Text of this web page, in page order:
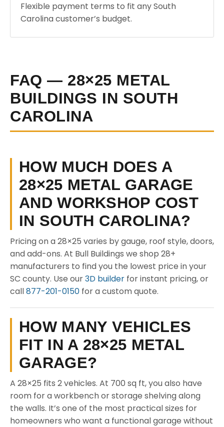
Flexible payment terms to fit any South
Carolina customer’s budget.
FAQ — 28×25 METAL
BUILDINGS IN SOUTH
CAROLINA
HOW MUCH DOES A
28×25 METAL GARAGE
AND WORKSHOP COST
IN SOUTH CAROLINA?
Pricing on a 28×25 varies by gauge, roof style, doors,
and add-ons. At Bull Buildings we shop 28+
manufacturers to find you the lowest price in your
SC county. Use our3D builder for instant pricing, or
call877-201-0150 for a custom quote.
HOW MANY VEHICLES
FIT IN A 28×25 METAL
GARAGE?
A 28×25 fits 2 vehicles. At 700 sq ft, you also have
room for a workbench or storage shelving along
the walls. It’s one of the most practical sizes for
homeowners who want a functional garage without